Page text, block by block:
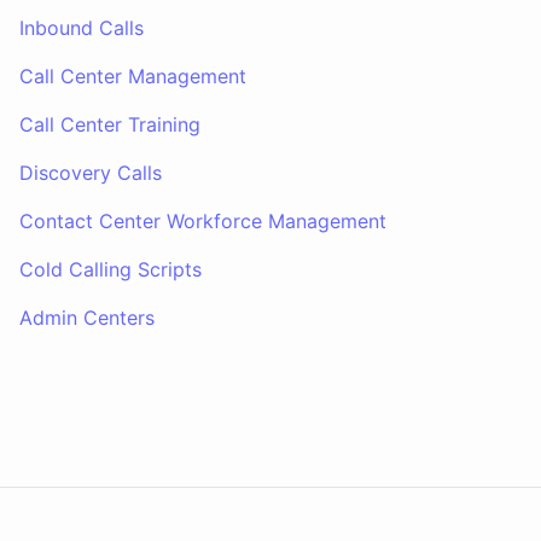
Inbound Calls
Call Center Management
Call Center Training
Discovery Calls
Contact Center Workforce Management
Cold Calling Scripts
Admin Centers